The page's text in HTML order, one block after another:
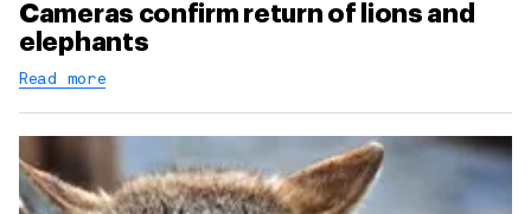
Cameras confirm return of lions and
elephants
Read more